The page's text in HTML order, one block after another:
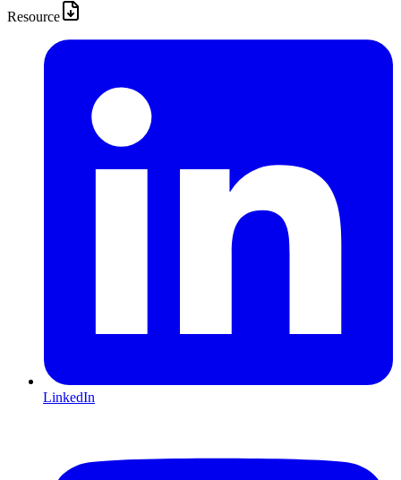
Resource
LinkedIn